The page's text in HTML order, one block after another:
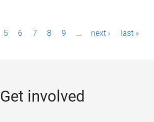
5 6 7 8 9 … next › last »
Get involved